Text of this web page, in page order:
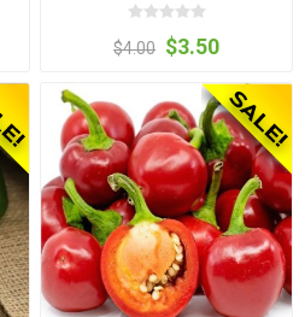
$4.00 $3.50